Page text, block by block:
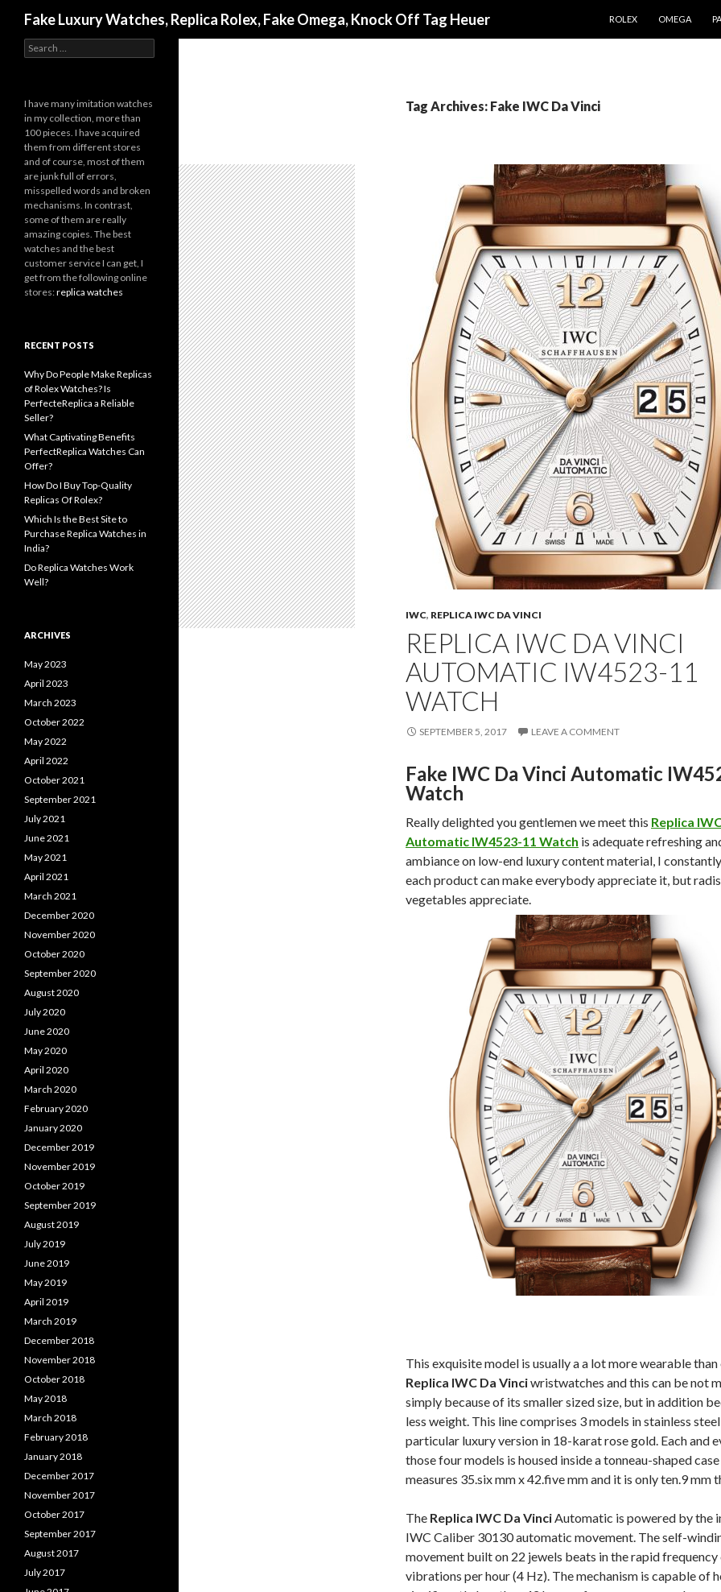
Fake Luxury Watches, Replica Rolex, Fake Omega, Knock Off Tag Heuer
ROLEX
OMEGA
Tag Archives: Fake IWC Da Vinci
IWC, REPLICA IWC DA VINCI
REPLICA IWC DA VINCI
AUTOMATIC IW4523-11
WATCH
SEPTEMBER 5, 2017 LEAVE A COMMENT
Fake IWC Da Vinci Automatic
Watch
Really delighted you gentlemen we meet this Replica
Automatic IW4523-11 Watch is adequate refreshing
ambiance on low-end luxury content material, I
each product can make everybody appreciate it, but
vegetables appreciate.
This exquisite model is usually a a lot more wearable
Replica IWC Da Vinciwristwatches and this can be not
simply because of its smaller sized size, but in addition
less weight. This line comprises 3 models in stainless
particular luxury version in 18-karat rose gold. Each and
those four models is housed inside a tonneau-shaped
measures 35.six mm x 42.five mm and it is only ten.9 mm
The Replica IWC Da VinciAutomatic is powered by the
IWC Caliber 30130 automatic movement. The self-
movement built on 22 jewels beats in the rapid
vibrations per hour (4 Hz). The mechanism is capable of
Search
for:
I have many imitation watches
in my collection, more than
100 pieces. I have acquired
them from different stores
and of course, most of them
are junk full of errors,
misspelled words and broken
mechanisms. In contrast,
some of them are really
amazing copies. The best
watches and the best
customer service I can get, I
get from the following online
stores:replica watches
RECENT POSTS
Why Do People Make Replicas
of Rolex Watches? Is
PerfecteReplica a Reliable
Seller?
What Captivating Benefits
PerfectReplica Watches Can
Offer?
How Do I Buy Top-Quality
Replicas Of Rolex?
Which Is the Best Site to
Purchase Replica Watches in
India?
Do Replica Watches Work
Well?
ARCHIVES
May 2023
April 2023
March 2023
October 2022
May 2022
April 2022
October 2021
September 2021
July 2021
June 2021
May 2021
April 2021
March 2021
December 2020
November 2020
October 2020
September 2020
August 2020
July 2020
June 2020
May 2020
April 2020
March 2020
February 2020
January 2020
December 2019
November 2019
October 2019
September 2019
August 2019
July 2019
June 2019
May 2019
April 2019
March 2019
December 2018
November 2018
October 2018
May 2018
March 2018
February 2018
January 2018
December 2017
November 2017
October 2017
September 2017
August 2017
July 2017